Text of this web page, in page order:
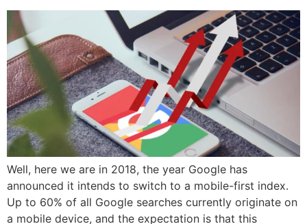
Well, here we are in 2018, the year Google has
announced it intends to switch to a mobile-first index.
Up to 60% of all Google searches currently originate on
a mobile device, and the expectation is that this